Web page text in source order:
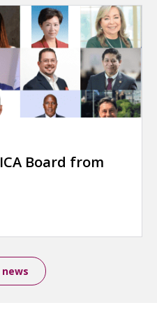
Board from